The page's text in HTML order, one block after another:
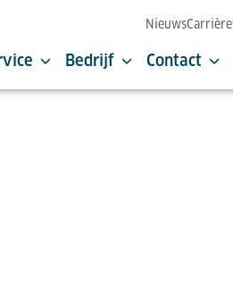
NieuwsCarrière
Bedrijf Contact